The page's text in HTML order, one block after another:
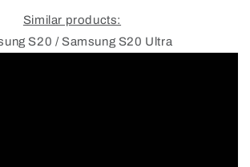
Similar products:
S20 / Samsung S20 Ultra